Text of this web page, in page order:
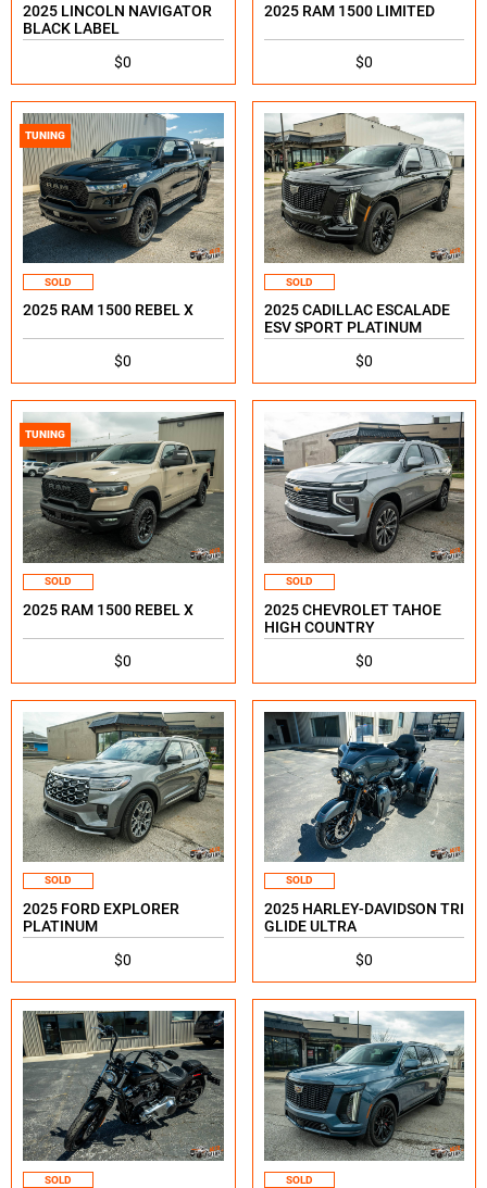
2025 LINCOLN NAVIGATOR
BLACK LABEL
$0
2025 RAM 1500 LIMITED
$0
TUNING
SOLD
2025 RAM 1500 REBEL X
$0
SOLD
2025 CADILLAC ESCALADE
ESV SPORT PLATINUM
$0
TUNING
SOLD
2025 RAM 1500 REBEL X
$0
SOLD
2025 CHEVROLET TAHOE
HIGH COUNTRY
$0
SOLD
2025 FORD EXPLORER
PLATINUM
$0
SOLD
2025 HARLEY-DAVIDSON TRI
GLIDE ULTRA
$0
SOLD SOLD